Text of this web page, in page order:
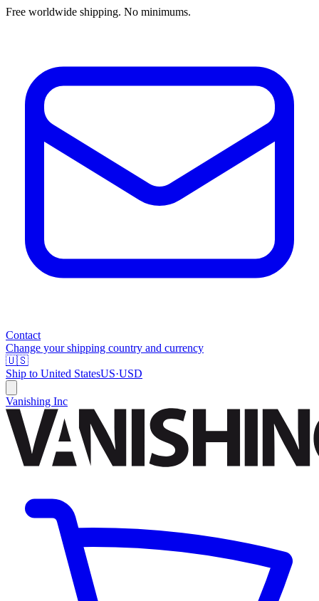
Free worldwide shipping. No minimums.
Contact
Change your shipping country and currency
🇺🇸
Ship to United StatesUS·USD
Vanishing Inc